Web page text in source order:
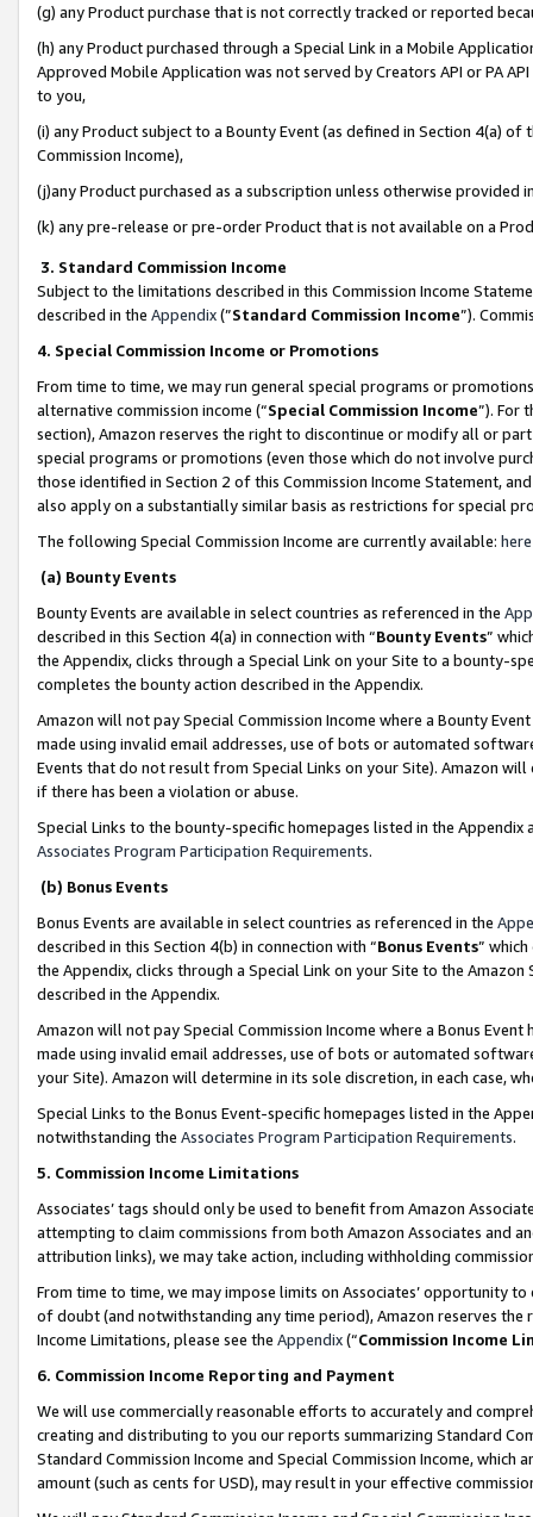
(g) any Product purchase that is not correctly tracked or reported
(h) any Product purchased through a Special Link in a Mobile
Approved Mobile Application was not served by Creators API or PA
to you,
(i) any Product subject to a Bounty Event (as defined in Section 4(a)
Commission Income),
(j)any Product purchased as a subscription unless otherwise provided
(k) any pre-release or pre-order Product that is not available on a
3. Standard Commission Income
Subject to the limitations described in this Commission Income
described in the Appendix(”Standard Commission Income”).
4. Special Commission Income or Promotions
From time to time, we may run general special programs or
alternative commission income (“Special Commission Income”). For
section), Amazon reserves the right to discontinue or modify all or
special programs or promotions (even those which do not involve
those identified in Section 2 of this Commission Income Statement,
also apply on a substantially similar basis as restrictions for special
The following Special Commission Income are currently available: here
(a) Bounty Events
Bounty Events are available in select countries as referenced in the
described in this Section 4(a) in connection with “Bounty Events”
the Appendix, clicks through a Special Link on your Site to a bounty-
completes the bounty action described in the Appendix.
Amazon will not pay Special Commission Income where a Bounty
made using invalid email addresses, use of bots or automated
Events that do not result from Special Links on your Site). Amazon
if there has been a violation or abuse.
Special Links to the bounty-specific homepages listed in the
Associates Program Participation Requirements.
(b) Bonus Events
Bonus Events are available in select countries as referenced in the
described in this Section 4(b) in connection with “Bonus Events”
the Appendix, clicks through a Special Link on your Site to the
described in the Appendix.
Amazon will not pay Special Commission Income where a Bonus
made using invalid email addresses, use of bots or automated
your Site). Amazon will determine in its sole discretion, in each case,
Special Links to the Bonus Event-specific homepages listed in the
notwithstanding the Associates Program Participation Requirements.
5. Commission Income Limitations
Associates’ tags should only be used to benefit from Amazon
attempting to claim commissions from both Amazon Associates and
attribution links), we may take action, including withholding
From time to time, we may impose limits on Associates’ opportunity
of doubt (and notwithstanding any time period), Amazon reserves
Income Limitations, please see the Appendix(“Commission Income
6. Commission Income Reporting and Payment
We will use commercially reasonable efforts to accurately and
creating and distributing to you our reports summarizing Standard
Standard Commission Income and Special Commission Income,
amount (such as cents for USD), may result in your effective